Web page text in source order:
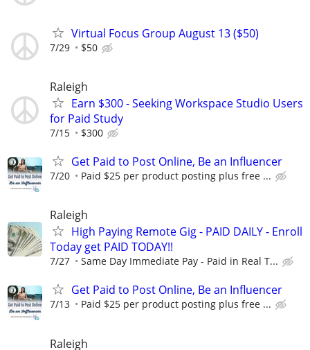
Virtual Focus Group August 13 ($50)
7/29 $50
Raleigh
Earn $300 - Seeking Workspace Studio Users
for Paid Study
7/15 $300
Get Paid to Post Online, Be an Influencer
7/20 Paid $25 per product posting plus free ...
Raleigh
High Paying Remote Gig - PAID DAILY - Enroll
Today get PAID TODAY!!
7/27 Same Day Immediate Pay - Paid in Real T...
Get Paid to Post Online, Be an Influencer
7/13 Paid $25 per product posting plus free ...
Raleigh